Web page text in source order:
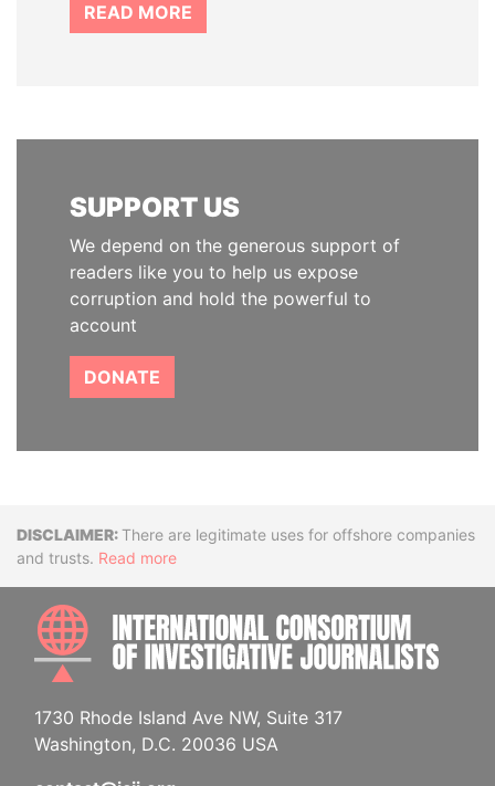
READ MORE
SUPPORT US
We depend on the generous support of
readers like you to help us expose
corruption and hold the powerful to
account
DONATE
DisclaimerThere are legitimate uses for offshore companies
and trusts. Read more
1730 Rhode Island Ave NW, Suite 317
Washington, D.C. 20036 USA